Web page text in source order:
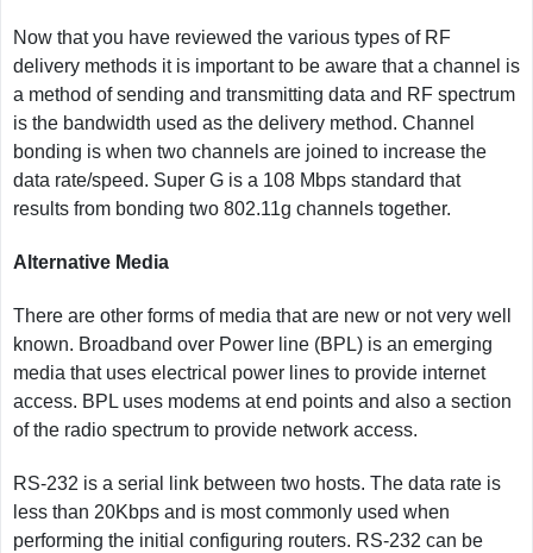
Now that you have reviewed the various types of RF
delivery methods it is important to be aware that a channel is
a method of sending and transmitting data and RF spectrum
is the bandwidth used as the delivery method. Channel
bonding is when two channels are joined to increase the
data rate/speed. Super G is a 108 Mbps standard that
results from bonding two 802.11g channels together.
Alternative Media
There are other forms of media that are new or not very well
known. Broadband over Power line (BPL) is an emerging
media that uses electrical power lines to provide internet
access. BPL uses modems at end points and also a section
of the radio spectrum to provide network access.
RS-232 is a serial link between two hosts. The data rate is
less than 20Kbps and is most commonly used when
performing the initial configuring routers. RS-232 can be